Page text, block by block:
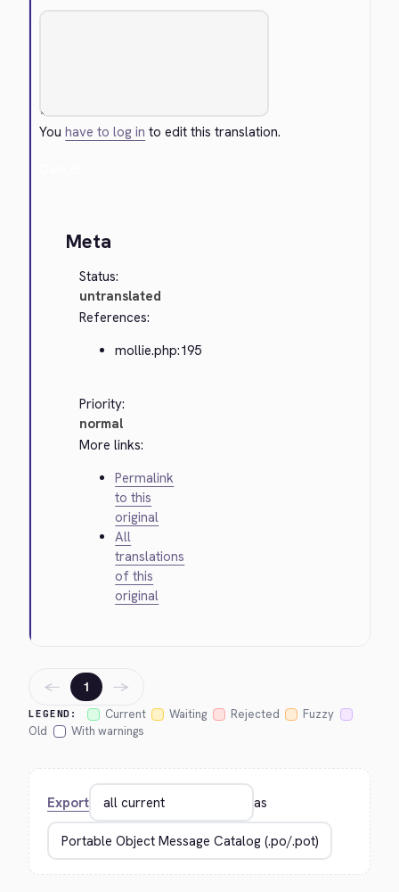
Youhave to log in to edit this translation.
Meta
Status:
untranslated
References:
mollie.php:195
Priority:
normal
More links:
Permalink
to this
original
All
translations
of this
original
LEGEND: Current Waiting Rejected
Fuzzy
Old
With warnings
← 1 →
Export as